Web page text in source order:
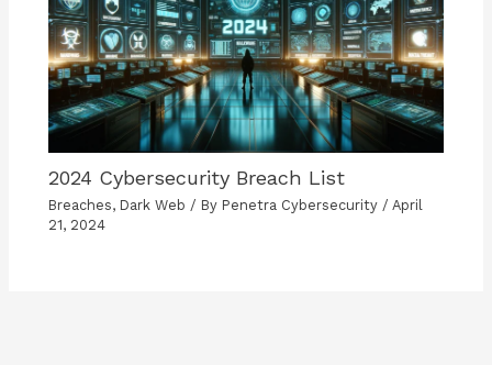
2024 Cybersecurity Breach List
Breaches, Dark Web / By Penetra Cybersecurity /April
21, 2024